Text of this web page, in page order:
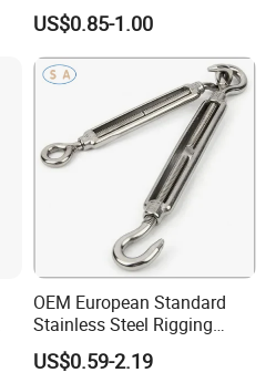
US$0.85-1.00
OEM European Standard
Stainless Steel Rigging
Hardware Hook Turnbuckle
US$0.59-2.19